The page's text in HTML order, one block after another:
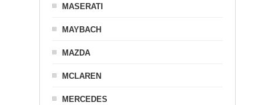
MASERATI
MAYBACH
MAZDA
MCLAREN
MERCEDES